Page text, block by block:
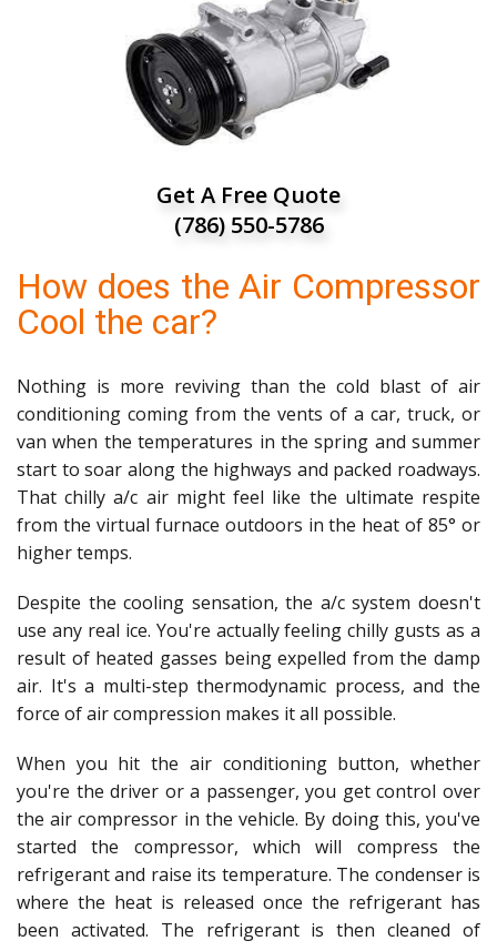
Get A Free Quote
(786) 550-5786
How does the Air Compressor
Cool the car?
Nothing is more reviving than the cold blast of air
conditioning coming from the vents of a car, truck, or
van when the temperatures in the spring and summer
start to soar along the highways and packed roadways.
That chilly a/c air might feel like the ultimate respite
from the virtual furnace outdoors in the heat of 85° or
higher temps.
Despite the cooling sensation, the a/c system doesn't
use any real ice. You're actually feeling chilly gusts as a
result of heated gasses being expelled from the damp
air. It's a multi-step thermodynamic process, and the
force of air compression makes it all possible.
When you hit the air conditioning button, whether
you're the driver or a passenger, you get control over
the air compressor in the vehicle. By doing this, you've
started the compressor, which will compress the
refrigerant and raise its temperature. The condenser is
where the heat is released once the refrigerant has
been activated. The refrigerant is then cleaned of